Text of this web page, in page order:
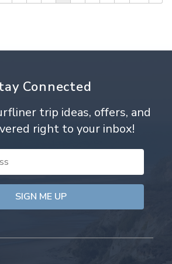
Connected
trip ideas, offers, and
right to your inbox!